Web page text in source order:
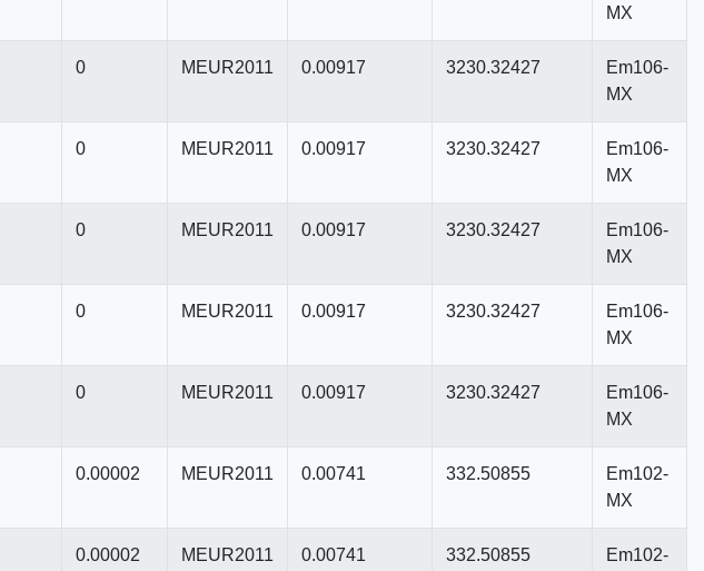
MX
0 MEUR2011 0.00917 3230.32427
Em106-
MX
0 MEUR2011 0.00917 3230.32427
Em106-
MX
0 MEUR2011 0.00917 3230.32427
Em106-
MX
0 MEUR2011 0.00917 3230.32427
Em106-
MX
0 MEUR2011 0.00917 3230.32427
Em106-
MX
0.00002 MEUR2011 0.00741 332.50855
Em102-
MX
0.00002 MEUR2011 0.00741 332.50855
Em102-